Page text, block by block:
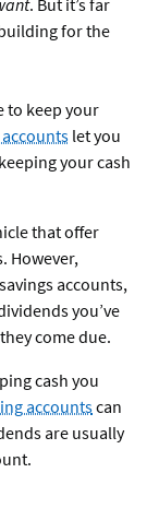
. But it’s far
for the
to keep your
let you
your cash
that offer
However,
accounts,
you’ve
come due.
cash you
accountscan
are usually